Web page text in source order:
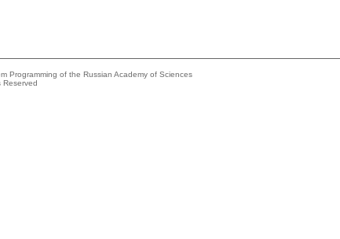
Programming of the Russian Academy of Sciences
Reserved